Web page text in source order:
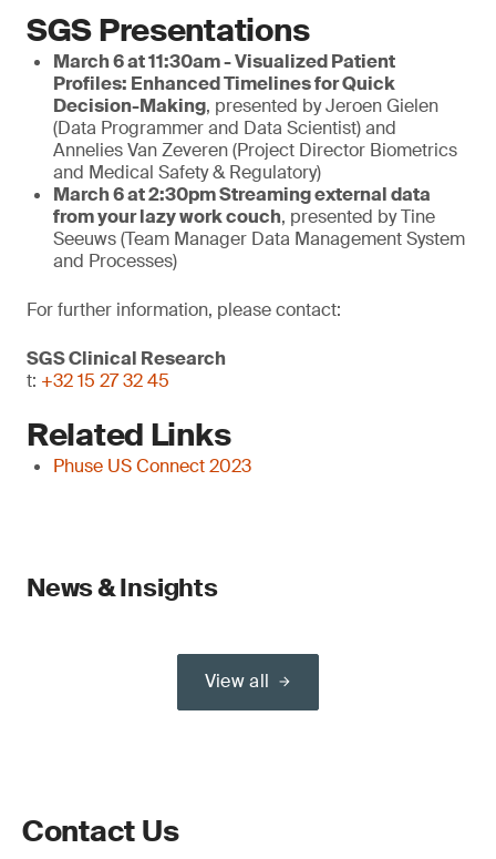
SGS Presentations
March 6 at 11:30am - Visualized Patient
Profiles: Enhanced Timelines for Quick
Decision-Making, presented by Jeroen Gielen
(Data Programmer and Data Scientist) and
Annelies Van Zeveren (Project Director Biometrics
and Medical Safety & Regulatory)
March6 at 2:30pmStreaming external data
from your lazy work couch, presented by Tine
Seeuws (Team Manager Data Management System
and Processes)
For further information, please contact:
SGS Clinical Research
t: +32 15 27 32 45
Related Links
Phuse US Connect 2023
News & Insights
View all
Contact Us